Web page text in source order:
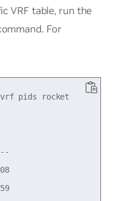
VRF table, run the
For
vrf pids rocket